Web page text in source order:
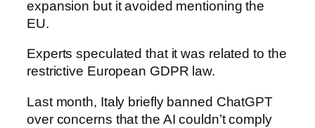
expansion but it avoided mentioning the
EU.
Experts speculated that it was related to the
restrictive European GDPR law.
Last month, Italy briefly banned ChatGPT
over concerns that the AI couldn’t comply